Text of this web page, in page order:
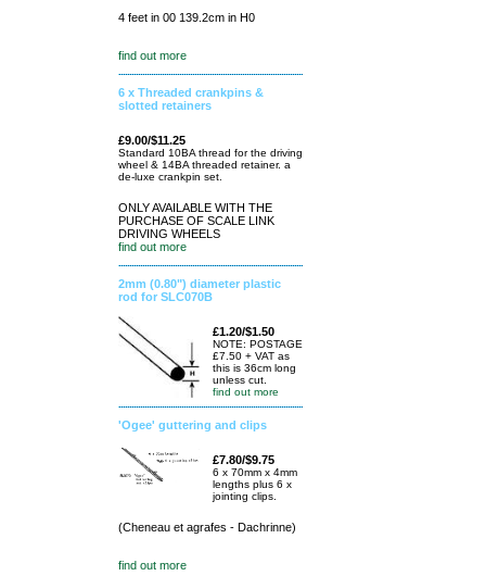
4 feet in 00 139.2cm in H0
find out more
6 x Threaded crankpins &
slotted retainers
£9.00/$11.25
Standard 10BA thread for the driving
wheel & 14BA threaded retainer. a
de-luxe crankpin set.
ONLY AVAILABLE WITH THE
PURCHASE OF SCALE LINK
DRIVING WHEELS
find out more
2mm (0.80") diameter plastic
rod for SLC070B
£1.20/$1.50
NOTE: POSTAGE
£7.50 + VAT as
this is 36cm long
unless cut.
find out more
'Ogee' guttering and clips
£7.80/$9.75
6 x 70mm x 4mm
lengths plus 6 x
jointing clips.
(Cheneau et agrafes - Dachrinne)
find out more